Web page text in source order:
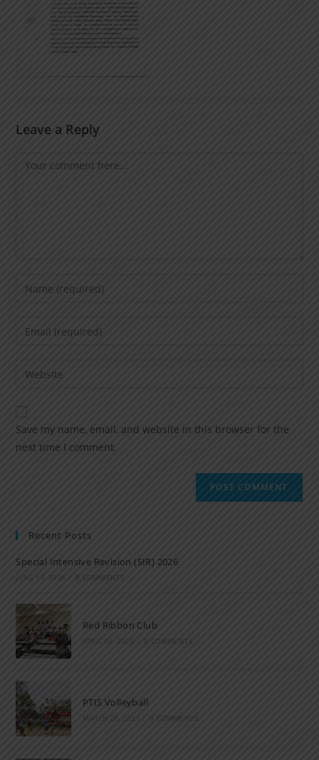
Leave a Reply
Save my name, email, and website in this browser for the
next time I comment.
Recent Posts
Special Intensive Revision (SIR) 2026
JUNE 15, 2026 / 0 COMMENTS
Red Ribbon Club
APRIL 14, 2026 0 COMMENTS
PTIS Volleyball
MARCH 28, 2023 / 0 COMMENTS